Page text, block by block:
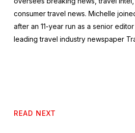
consumer travel news. Michelle
after an 11-year run as a senior
leading travel industry newspaper
READ NEXT